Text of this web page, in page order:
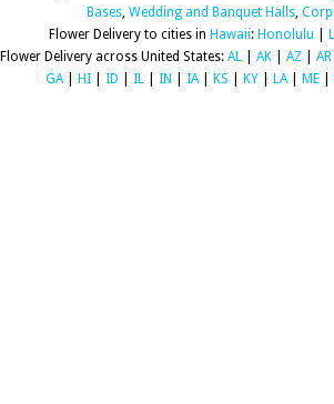
Bases, Wedding and Banquet Halls,
Flower Delivery to cities in Hawaii: Honolulu
Flower Delivery across United States: AL AK AZ AR
GA| HI ID IL IN IA| KS KY LA| ME